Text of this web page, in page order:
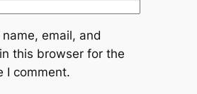
name, email, and
this browser for the
I comment.